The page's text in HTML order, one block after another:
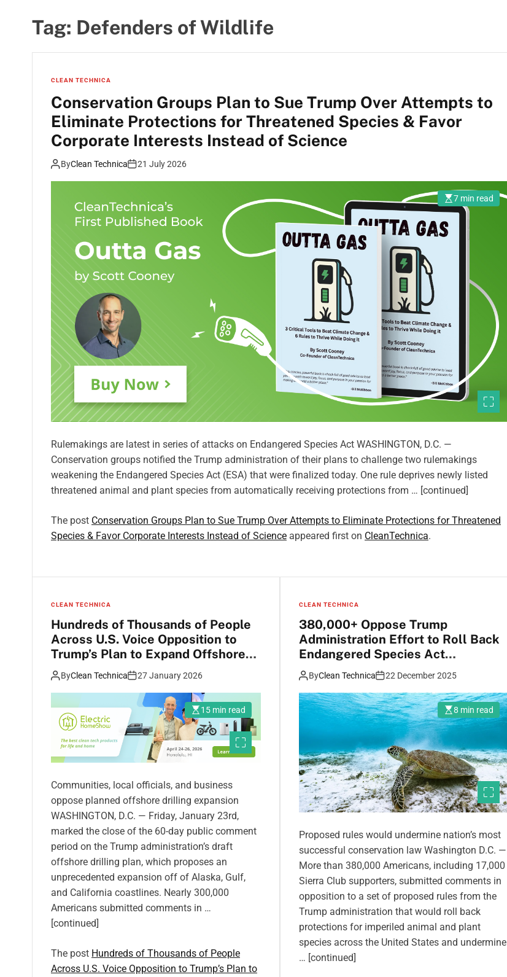
Tag: Defenders of Wildlife
CLEAN TECHNICA
Conservation Groups Plan to Sue Trump Over Attempts to
Eliminate Protections for Threatened Species & Favor
Corporate Interests Instead of Science
ByClean Technica 21 July 2026
7 min read
Rulemakings are latest in series of attacks on Endangered Species Act WASHINGTON, D.C. —
Conservation groups notified the Trump administration of their plans to challenge two rulemakings
weakening the Endangered Species Act (ESA) that were finalized today. One rule deprives newly listed
threatened animal and plant species from automatically receiving protections from … [continued]
The post Conservation Groups Plan to Sue Trump Over Attempts to Eliminate Protections for Threatened
Species & Favor Corporate Interests Instead of Science appeared first on CleanTechnica.
CLEAN TECHNICA
Hundreds of Thousands of People
Across U.S. Voice Opposition to
Trump’s Plan to Expand Offshore
Drilling
ByClean Technica 27 January 2026
15 min read
Communities, local officials, and business
oppose planned offshore drilling expansion
WASHINGTON, D.C. — Friday, January 23rd,
marked the close of the 60-day public comment
period on the Trump administration’s draft
offshore drilling plan, which proposes an
unprecedented expansion off of Alaska, Gulf,
and California coastlines. Nearly 300,000
Americans submitted comments in …
[continued]
The post Hundreds of Thousands of People
Across U.S. Voice Opposition to Trump’s Plan to
CLEAN TECHNICA
380,000+ Oppose Trump
Administration Effort to Roll Back
Endangered Species Act
Protections
ByClean Technica 22 December 2025
8 min read
Proposed rules would undermine nation’s most
successful conservation law Washington D.C. —
More than 380,000 Americans, including 17,000
Sierra Club supporters, submitted comments in
opposition to a set of proposed rules from the
Trump administration that would roll back
protections for imperiled animal and plant
species across the United States and undermine
… [continued]